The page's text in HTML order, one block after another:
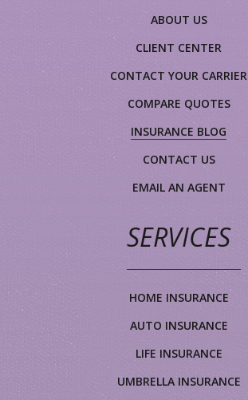
ABOUT US
CLIENT CENTER
CONTACT YOUR CARRIER
COMPARE QUOTES
INSURANCE BLOG
CONTACT US
EMAIL AN AGENT
SERVICES
HOME INSURANCE
AUTO INSURANCE
LIFE INSURANCE
UMBRELLA INSURANCE